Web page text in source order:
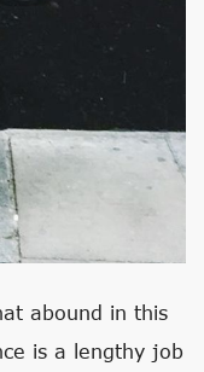
abound in this
is a lengthy job